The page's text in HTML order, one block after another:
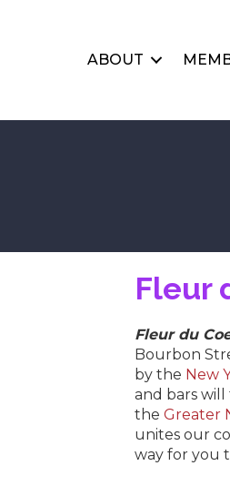
ABOUT
Fleur
Fleur du
Bourbon
by the New
and bars
the Greater
unites our
way for you